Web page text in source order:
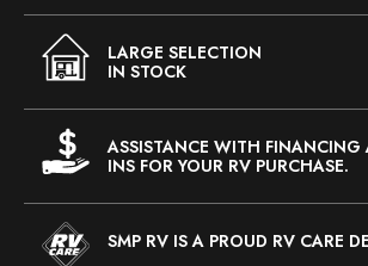
LARGE SELECTION
IN STOCK
ASSISTANCE WITH FINANCING
INS FOR YOUR RV PURCHASE.
SMP RV IS A PROUD RV CARE